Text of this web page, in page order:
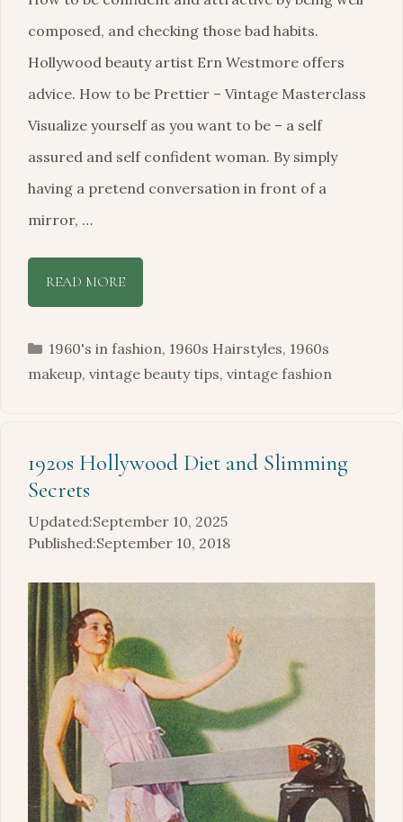
composed, and checking those bad habits.
Hollywood beauty artist Ern Westmore offers
advice. How to be Prettier – Vintage Masterclass
Visualize yourself as you want to be – a self
assured and self confident woman. By simply
having a pretend conversation in front of a
mirror, …
READ MORE
Categories
1960's in fashion, 1960s Hairstyles, 1960s
makeup, vintage beauty tips, vintage fashion
1920s Hollywood Diet and Slimming
Secrets
September 10, 2025
September 10, 2018